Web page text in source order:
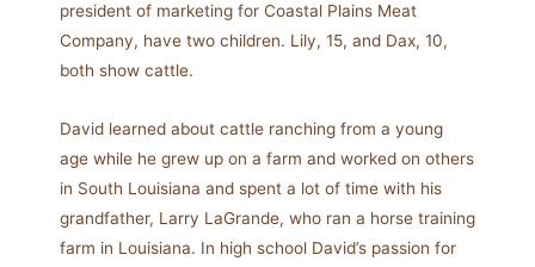
president of marketing for Coastal Plains Meat
Company, have two children. Lily, 15, and Dax, 10,
both show cattle.
David learned about cattle ranching from a young
age while he grew up on a farm and worked on others
in South Louisiana and spent a lot of time with his
grandfather, Larry LaGrande, who ran a horse training
farm in Louisiana. In high school David’s passion for